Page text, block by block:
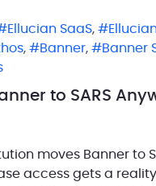
Ellucian SaaS,
, Banner, Banner
to SARS
moves Banner to
access gets a reality